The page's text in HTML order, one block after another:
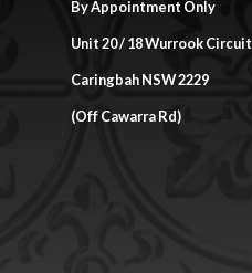
By Appointment Only
Unit 20 / 18 Wurrook Circuit
Caringbah NSW 2229
(Off Cawarra Rd)